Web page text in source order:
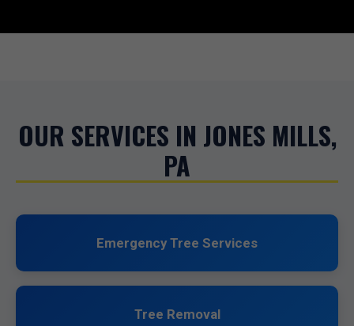
OUR SERVICES IN JONES MILLS,
PA
Emergency Tree Services
Tree Removal